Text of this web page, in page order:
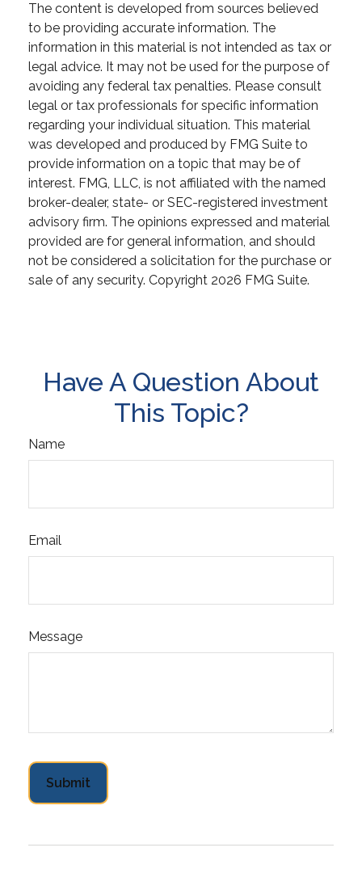
The content is developed from sources believed
to be providing accurate information. The
information in this material is not intended as tax or
legal advice. It may not be used for the purpose of
avoiding any federal tax penalties. Please consult
legal or tax professionals for specific information
regarding your individual situation. This material
was developed and produced by FMG Suite to
provide information on a topic that may be of
interest. FMG, LLC, is not affiliated with the named
broker-dealer, state- or SEC-registered investment
advisory firm. The opinions expressed and material
provided are for general information, and should
not be considered a solicitation for the purchase or
sale of any security. Copyright 2026 FMG Suite.
Have A Question About
This Topic?
Name
Email
Message